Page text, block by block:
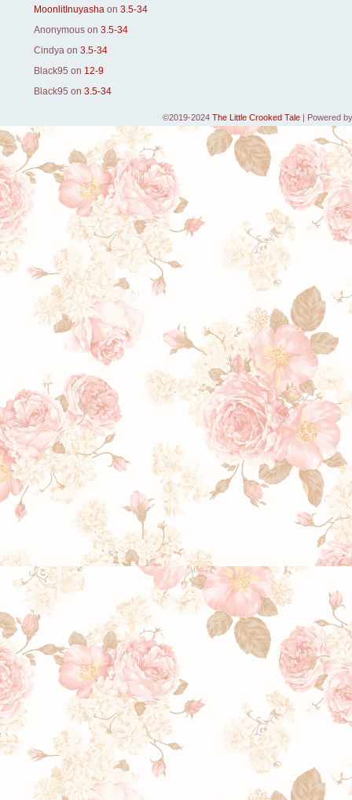
MoonlitInuyasha on 3.5-34
Anonymous on 3.5-34
Cindya on 3.5-34
Black95 on 12-9
Black95 on 3.5-34
©2019-2024 The Little Crooked Tale | Powered